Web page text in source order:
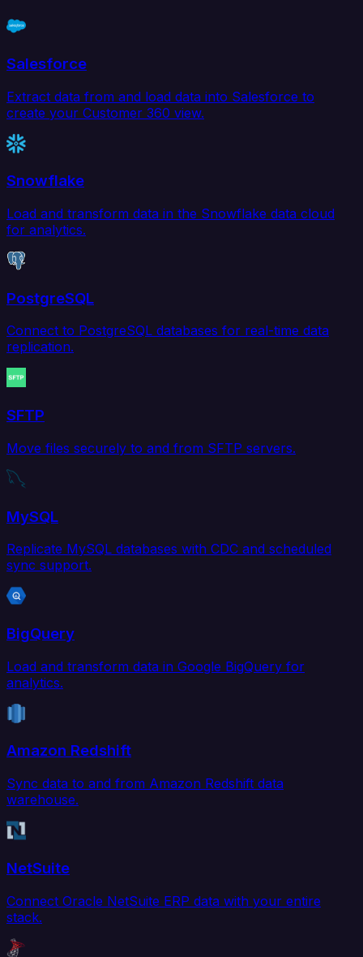
Salesforce
Extract data from and load data into Salesforce to
create your Customer 360 view.
Snowflake
Load and transform data in the Snowflake data cloud
for analytics.
PostgreSQL
Connect to PostgreSQL databases for real-time data
replication.
SFTP
Move files securely to and from SFTP servers.
MySQL
Replicate MySQL databases with CDC and scheduled
sync support.
BigQuery
Load and transform data in Google BigQuery for
analytics.
Amazon Redshift
Sync data to and from Amazon Redshift data
warehouse.
NetSuite
Connect Oracle NetSuite ERP data with your entire
stack.